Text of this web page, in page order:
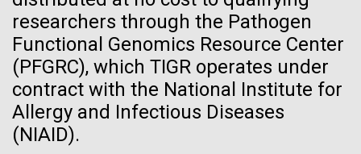
researchers through the Pathogen
Functional Genomics Resource Center
(PFGRC), which TIGR operates under
contract with the National Institute for
Allergy and Infectious Diseases
(NIAID).
Ongoing Zika virus work at
JCVI
The rapidly developing Zika virus (ZIKV) outbreak
has research groups, government agencies, and
JCVI Scientists Working in Lab
exterior)
Northeast view of main entrance. Nick Merrick © Hedrich Blessing
Photographers.
Hi-res (3550x2174)
Lab bench work. Green plugs can be seen. © Tim Griffith.
Hi-res (3680x2456)